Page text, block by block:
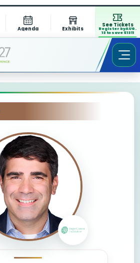
Agenda Exhibits
See Tickets
Register by AUG.
13 to save $1311